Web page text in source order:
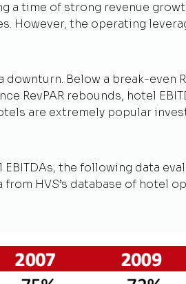
a time of strong revenue
However, the operating
Below a break-even
RevPAR rebounds, hotel
are extremely popular
the following data
HVS’s database of hotel